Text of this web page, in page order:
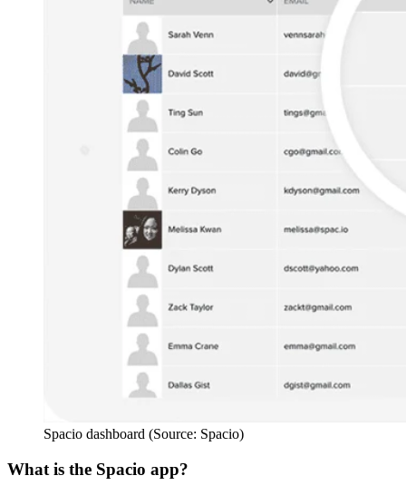
Spacio dashboard (Source: Spacio)
What is the Spacio app?